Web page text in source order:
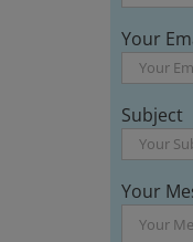
Your
Subject
Your